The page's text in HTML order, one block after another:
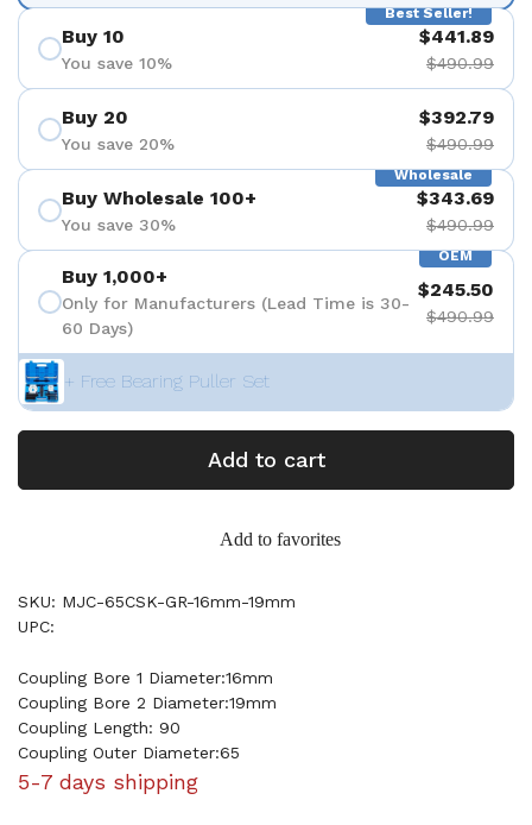
Best Seller!
Buy 10
You save 10%
$441.89
$490.99
Buy 20
You save 20%
$392.79
$490.99
Wholesale
Buy Wholesale 100+
You save 30%
$343.69
$490.99
OEM
Buy 1,000+
Only for Manufacturers (Lead Time is 30-
60 Days)
$245.50
$490.99
+ Free Bearing Puller Set
Add to cart
Add to favorites
SKU: MJC-65CSK-GR-16mm-19mm
UPC:
Coupling Bore 1 Diameter:16mm
Coupling Bore 2 Diameter:19mm
Coupling Length: 90
Coupling Outer Diameter:65
5-7 days shipping